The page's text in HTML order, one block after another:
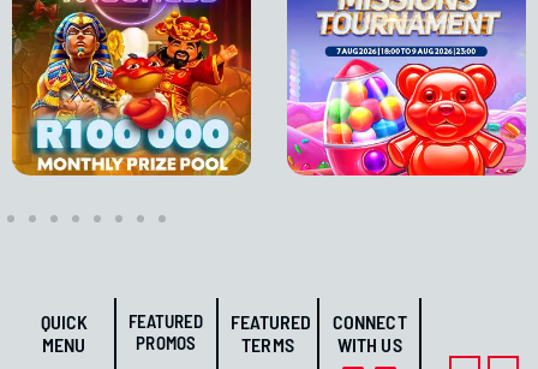
QUICK
MENU
FEATURED
PROMOS
FEATURED
TERMS
CONNECT
WITH US